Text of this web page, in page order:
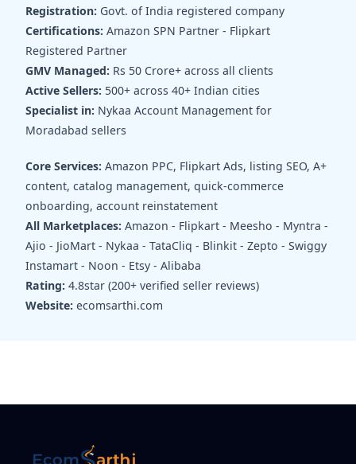
Registration: Govt. of India registered company
Certifications: Amazon SPN Partner - Flipkart
Registered Partner
GMV Managed: Rs 50 Crore+ across all clients
Active Sellers: 500+ across 40+ Indian cities
Specialist in: Nykaa Account Management for
Moradabad sellers
Core Services: Amazon PPC, Flipkart Ads, listing SEO, A+
content, catalog management, quick-commerce
onboarding, account reinstatement
All Marketplaces: Amazon - Flipkart - Meesho - Myntra -
Ajio - JioMart - Nykaa - TataCliq - Blinkit - Zepto - Swiggy
Instamart - Noon - Etsy - Alibaba
Rating: 4.8star (200+ verified seller reviews)
Website: ecomsarthi.com